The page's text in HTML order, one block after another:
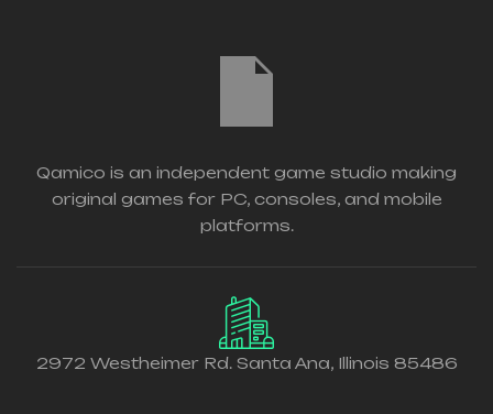
Qamico is an independent game studio making
original games for PC, consoles, and mobile
platforms.
2972 Westheimer Rd. Santa Ana, Illinois 85486